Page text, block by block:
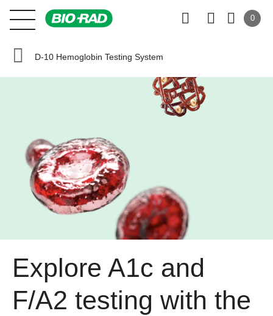
0
D-10 Hemoglobin Testing System
Explore A1c and
F/A2 testing with the